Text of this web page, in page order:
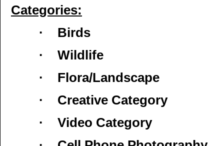
Categories:
· Birds
· Wildlife
· Flora/Landscape
· Creative Category
· Video Category